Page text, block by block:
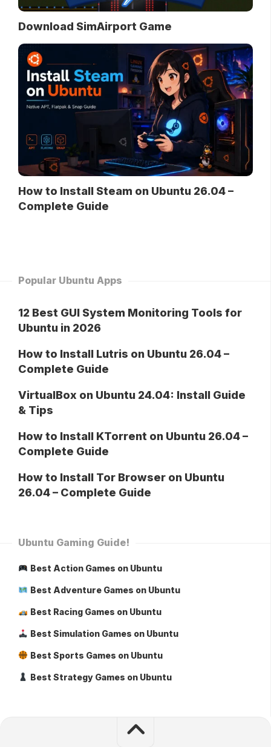
Download SimAirport Game
How to Install Steam on Ubuntu 26.04 –
Complete Guide
Popular Ubuntu Apps
12 Best GUI System Monitoring Tools for
Ubuntu in 2026
How to Install Lutris on Ubuntu 26.04 –
Complete Guide
VirtualBox on Ubuntu 24.04: Install Guide
& Tips
How to Install KTorrent on Ubuntu 26.04 –
Complete Guide
How to Install Tor Browser on Ubuntu
26.04 – Complete Guide
Ubuntu Gaming Guide!
Best Action Games on Ubuntu
Best Adventure Games on Ubuntu
Best Racing Games on Ubuntu
Best Simulation Games on Ubuntu
Best Sports Games on Ubuntu
Best Strategy Games on Ubuntu